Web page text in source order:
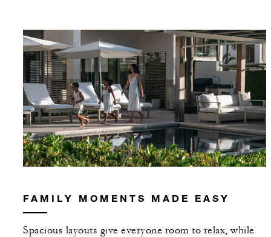
FAMILY MOMENTS MADE EASY
Spacious layouts give everyone room to relax, while